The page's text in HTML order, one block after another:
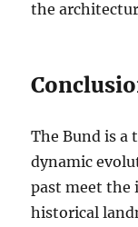
the
The Bund is a
dynamic
past meet the
historical